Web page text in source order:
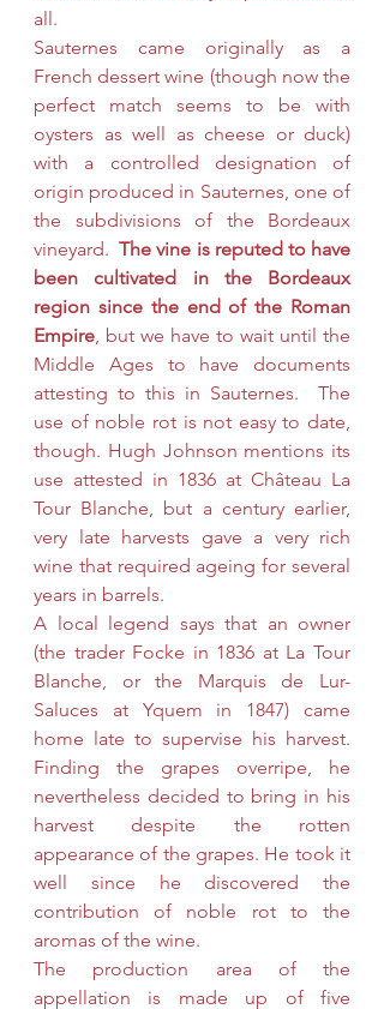
all.
Sauternes came originally as a
French dessert wine (though now the
perfect match seems to be with
oysters as well as cheese or duck)
with a controlled designation of
origin produced in Sauternes, one of
the subdivisions of the Bordeaux
vineyard. The vine is reputed to have
been cultivated in the Bordeaux
region since the end of the Roman
Empire , but we have to wait until the
Middle Ages to have documents
attesting to this in Sauternes.  The
use of noble rot is not easy to date,
though. Hugh Johnson mentions its
use attested in 1836 at Château La
Tour Blanche, but a century earlier,
very late harvests gave a very rich
wine that required ageing for several
years in barrels.
A local legend says that an owner
(the trader Focke in 1836 at La Tour
Blanche, or the Marquis de Lur-
Saluces at Yquem in 1847) came
home late to supervise his harvest.
Finding the grapes overripe, he
nevertheless decided to bring in his
harvest despite the rotten
appearance of the grapes. He took it
well since he discovered the
contribution of noble rot to the
aromas of the wine.
The production area of ​​the
appellation is made up of five